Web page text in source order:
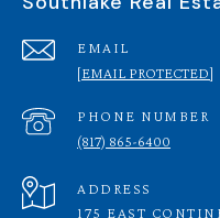
EMAIL
[EMAIL PROTECTED]
PHONE NUMBER
(817) 865-6400
ADDRESS
175 EAST